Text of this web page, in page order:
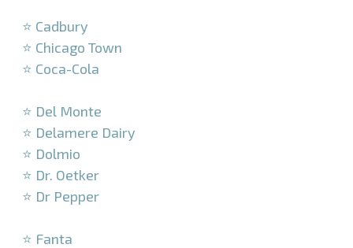
⭐ Cadbury
⭐ Chicago Town
⭐ Coca-Cola
⭐ Del Monte
⭐ Delamere Dairy
⭐ Dolmio
⭐ Dr. Oetker
⭐ Dr Pepper
⭐ Fanta